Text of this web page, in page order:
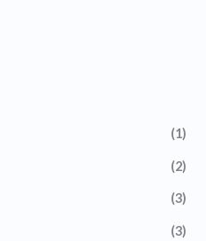
(1)
(2)
(3)
(3)